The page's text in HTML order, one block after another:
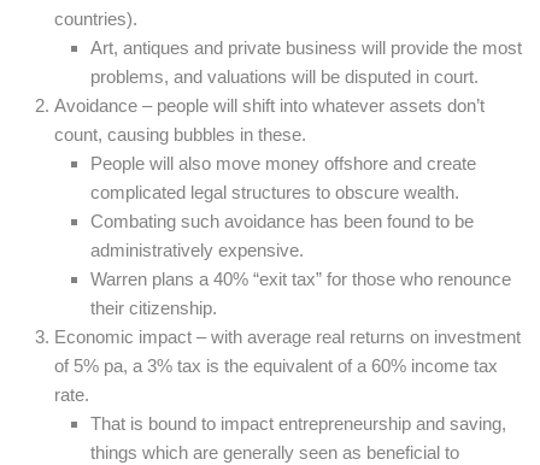
countries).
Art, antiques and private business will provide the most
problems, and valuations will be disputed in court.
Avoidance – people will shift into whatever assets don’t
count, causing bubbles in these.
People will also move money offshore and create
complicated legal structures to obscure wealth.
Combating such avoidance has been found to be
administratively expensive.
Warren plans a 40% “exit tax” for those who renounce
their citizenship.
Economic impact – with average real returns on investment
of 5% pa, a 3% tax is the equivalent of a 60% income tax
rate.
That is bound to impact entrepreneurship and saving,
things which are generally seen as beneficial to